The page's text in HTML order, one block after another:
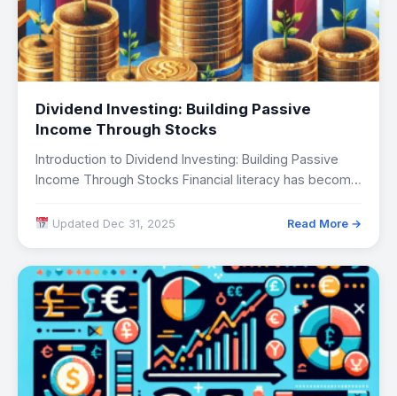
Dividend Investing: Building Passive
Income Through Stocks
Introduction to Dividend Investing: Building Passive
Income Through Stocks Financial literacy has become
Updated Dec 31, 2025 Read More →